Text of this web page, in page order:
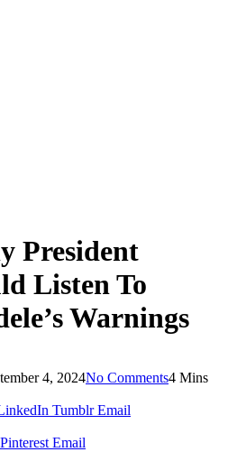
President
Listen To
Warnings
4, 2024No Comments4 Mins
Tumblr Email
Pinterest Email